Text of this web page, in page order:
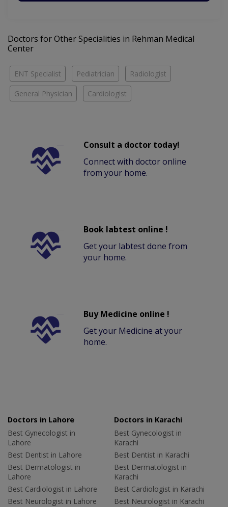
Doctors for Other Specialities in Rehman Medical
Center
ENT Specialist Pediatrician Radiologist
General Physician Cardiologist
Consult a doctor today!
Connect with doctor online
from your home.
Book labtest online !
Get your labtest done from
your home.
Buy Medicine online !
Get your Medicine at your
home.
Doctors in Lahore
Best Gynecologist in
Lahore
Best Dentist in Lahore
Best Dermatologist in
Lahore
Best Cardiologist in Lahore
Best Neurologist in Lahore
Doctors in Karachi
Best Gynecologist in
Karachi
Best Dentist in Karachi
Best Dermatologist in
Karachi
Best Cardiologist in Karachi
Best Neurologist in Karachi